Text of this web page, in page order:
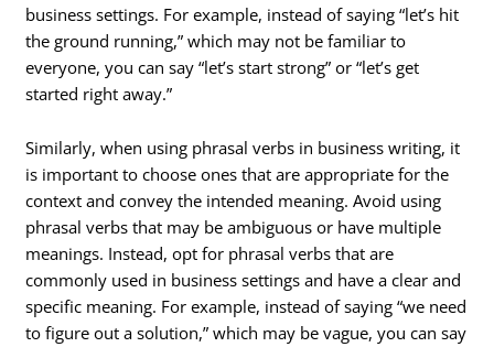
business settings. For example, instead of saying “let’s hit
the ground running,” which may not be familiar to
everyone, you can say “let’s start strong” or “let’s get
started right away.”
Similarly, when using phrasal verbs in business writing, it
is important to choose ones that are appropriate for the
context and convey the intended meaning. Avoid using
phrasal verbs that may be ambiguous or have multiple
meanings. Instead, opt for phrasal verbs that are
commonly used in business settings and have a clear and
specific meaning. For example, instead of saying “we need
to figure out a solution,” which may be vague, you can say